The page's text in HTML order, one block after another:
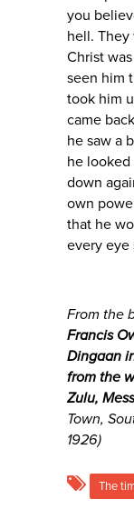
you
hell.
Christ
seen him
took him
came
he saw a
he looked
down
own
that he
every eye
From the
Francis
Dingaan
from the
Zulu,
Town,
1926)
The